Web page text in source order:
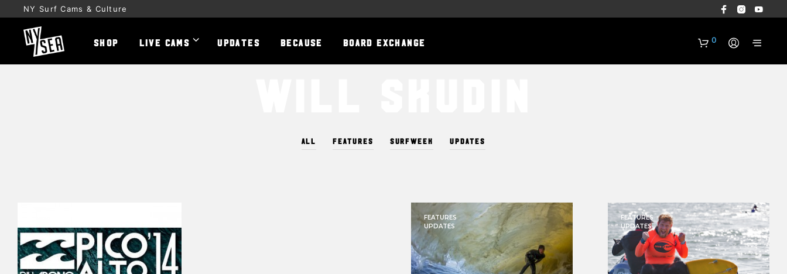
NY Surf Cams & Culture
SHOP LIVE CAMS UPDATES BECAUSE BOARD EXCHANGE 0
P
R
O
D
U
C
T
ALL FEATURES SURFWEEK UPDATES
FEATURES
UPDATES
FEATURES
UPDATES